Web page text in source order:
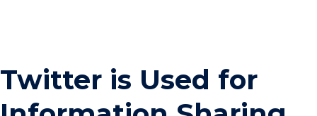
Twitter is Used for